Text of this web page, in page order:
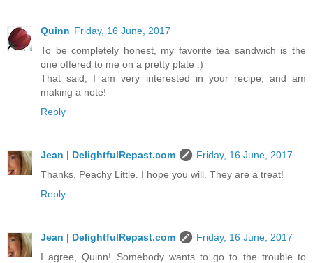
Quinn Friday, 16 June, 2017
To be completely honest, my favorite tea sandwich is the
one offered to me on a pretty plate :)
That said, I am very interested in your recipe, and am
making a note!
Reply
Jean | DelightfulRepast.com
Friday, 16 June, 2017
Thanks, Peachy Little. I hope you will. They are a treat!
Reply
Jean | DelightfulRepast.com
Friday, 16 June, 2017
I agree, Quinn! Somebody wants to go to the trouble to